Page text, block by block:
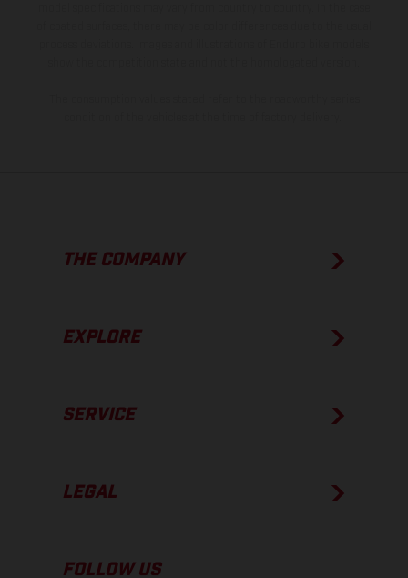
THE COMPANY
EXPLORE
SERVICE
LEGAL
FOLLOW US